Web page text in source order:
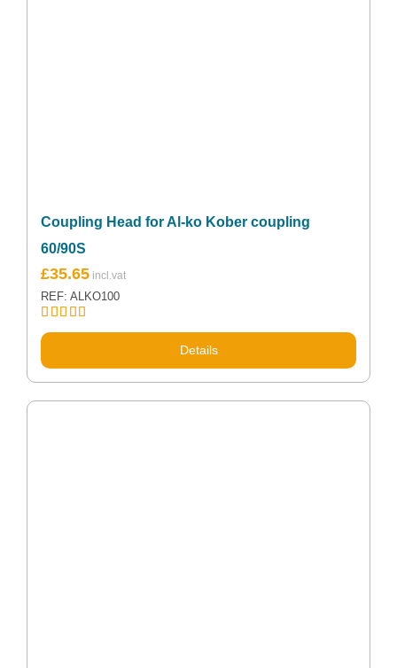
Coupling Head for Al-ko Kober coupling
60/90S
Rated5.00
out of 5
£35.65
REF: ALKO100
Details